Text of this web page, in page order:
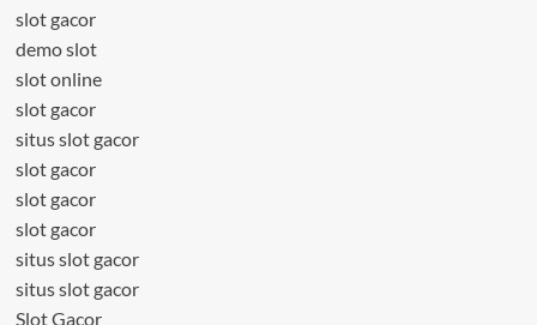
slot gacor
demo slot
slot online
slot gacor
situs slot gacor
slot gacor
slot gacor
slot gacor
situs slot gacor
situs slot gacor
Slot Gacor